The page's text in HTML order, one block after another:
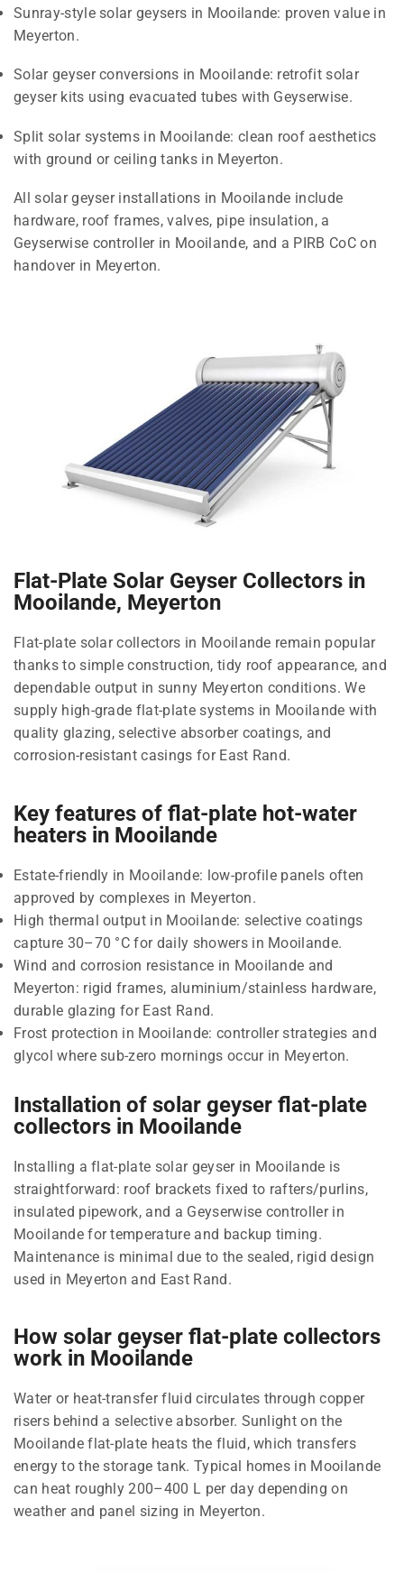
Sunray-style solar geysers in Mooilande: proven value in
Meyerton.
Solar geyser conversions in Mooilande: retrofit solar
geyser kits using evacuated tubes with Geyserwise.
Split solar systems in Mooilande: clean roof aesthetics
with ground or ceiling tanks in Meyerton.
All solar geyser installations in Mooilande include
hardware, roof frames, valves, pipe insulation, a
Geyserwise controller in Mooilande, and a PIRB CoC on
handover in Meyerton.
Flat-Plate Solar Geyser Collectors in
Mooilande, Meyerton
Flat-plate solar collectors in Mooilande remain popular
thanks to simple construction, tidy roof appearance, and
dependable output in sunny Meyerton conditions. We
supply high-grade flat-plate systems in Mooilande with
quality glazing, selective absorber coatings, and
corrosion-resistant casings for East Rand.
Key features of flat-plate hot-water
heaters in Mooilande
Estate-friendly in Mooilande: low-profile panels often
approved by complexes in Meyerton.
High thermal output in Mooilande: selective coatings
capture 30–70 °C for daily showers in Mooilande.
Wind and corrosion resistance in Mooilande and
Meyerton: rigid frames, aluminium/stainless hardware,
durable glazing for East Rand.
Frost protection in Mooilande: controller strategies and
glycol where sub-zero mornings occur in Meyerton.
Installation of solar geyser flat-plate
collectors in Mooilande
Installing a flat-plate solar geyser in Mooilande is
straightforward: roof brackets fixed to rafters/purlins,
insulated pipework, and a Geyserwise controller in
Mooilande for temperature and backup timing.
Maintenance is minimal due to the sealed, rigid design
used in Meyerton and East Rand.
How solar geyser flat-plate collectors
work in Mooilande
Water or heat-transfer fluid circulates through copper
risers behind a selective absorber. Sunlight on the
Mooilande flat-plate heats the fluid, which transfers
energy to the storage tank. Typical homes in Mooilande
can heat roughly 200–400 L per day depending on
weather and panel sizing in Meyerton.